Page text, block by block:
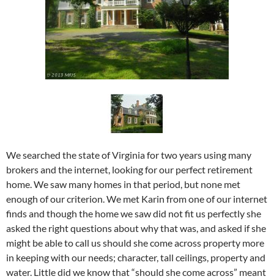
We searched the state of Virginia for two years using many
brokers and the internet, looking for our perfect retirement
home. We saw many homes in that period, but none met
enough of our criterion. We met Karin from one of our internet
finds and though the home we saw did not fit us perfectly she
asked the right questions about why that was, and asked if she
might be able to call us should she come across property more
in keeping with our needs; character, tall ceilings, property and
water. Little did we know that “should she come across” meant